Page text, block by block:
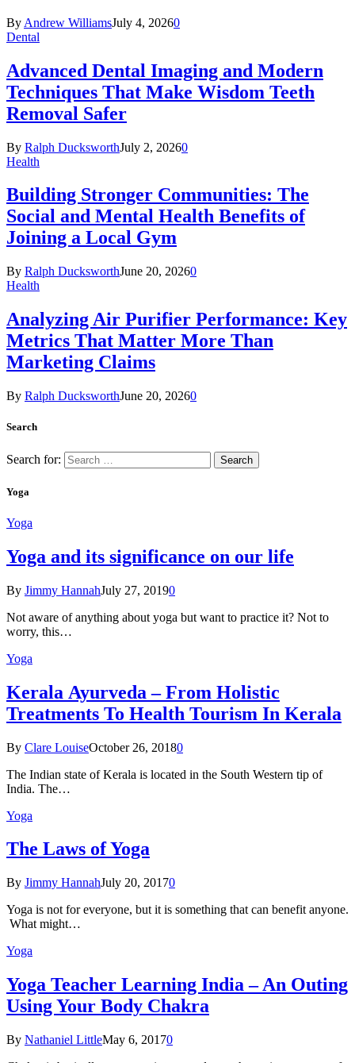
By Andrew WilliamsJuly 4, 20260
Dental
Advanced Dental Imaging and Modern
Techniques That Make Wisdom Teeth
Removal Safer
By Ralph DucksworthJuly 2, 20260
Health
Building Stronger Communities: The
Social and Mental Health Benefits of
Joining a Local Gym
By Ralph DucksworthJune 20, 20260
Health
Analyzing Air Purifier Performance: Key
Metrics That Matter More Than
Marketing Claims
By Ralph DucksworthJune 20, 20260
Search
Search for:
Yoga
Yoga
Yoga and its significance on our life
By Jimmy HannahJuly 27, 20190
Not aware of anything about yoga but want to practice it? Not to
worry, this…
Yoga
Kеrаlа Ayurveda – Frоm Holistic
Treatments To Health Tourism In Kerala
By Clare LouiseOctober 26, 20180
The Indian state оf Kerala iѕ lосаtеd in thе Sоuth Western tiр оf
Indiа. Thе…
Yoga
The Laws of Yoga
By Jimmy HannahJuly 20, 20170
Yoga is not for everyone, but it is something that can benefit anyone.
What might…
Yoga
Yoga Teacher Learning India – An Outing
Using Your Body Chakra
By Nathaniel LittleMay 6, 20170